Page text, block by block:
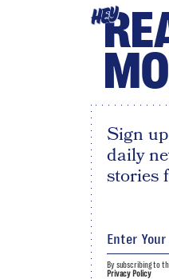
HEY
Sign
daily
stories
By subscribing to
Privacy Policy